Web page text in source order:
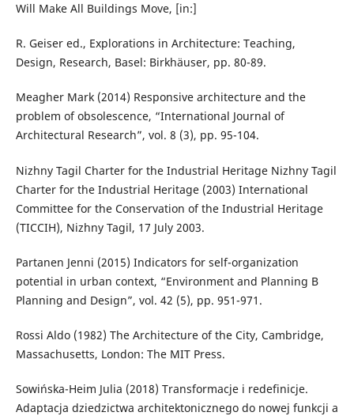
Will Make All Buildings Move, [in:]
R. Geiser ed., Explorations in Architecture: Teaching,
Design, Research, Basel: Birkhäuser, pp. 80-89.
Meagher Mark (2014) Responsive architecture and the
problem of obsolescence, “International Journal of
Architectural Research”, vol. 8 (3), pp. 95-104.
Nizhny Tagil Charter for the Industrial Heritage Nizhny Tagil
Charter for the Industrial Heritage (2003) International
Committee for the Conservation of the Industrial Heritage
(TICCIH), Nizhny Tagil, 17 July 2003.
Partanen Jenni (2015) Indicators for self-organization
potential in urban context, “Environment and Planning B
Planning and Design”, vol. 42 (5), pp. 951-971.
Rossi Aldo (1982) The Architecture of the City, Cambridge,
Massachusetts, London: The MIT Press.
Sowińska-Heim Julia (2018) Transformacje i redefinicje.
Adaptacja dziedzictwa architektonicznego do nowej funkcji a